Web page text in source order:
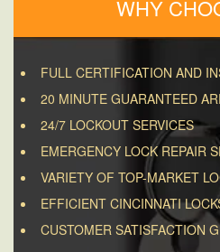
WHY
FULL CERTIFICATION AND
20 MINUTE GUARANTEED
24/7 LOCKOUT SERVICES
EMERGENCY LOCK REPAIR
VARIETY OF TOP-MARKET
EFFICIENT CINCINNATI
CUSTOMER SATISFACTION